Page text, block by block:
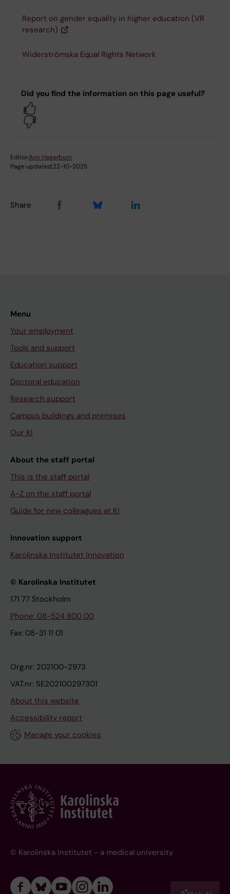
Report on gender equality in higher education (VR
research)
Widerströmska Equal Rights Network
Did you find the information on this page useful?
Editor:Ann Hagerborn
Page updated:22-10-2025
Share
Menu
Your employment
Tools and support
Education support
Doctoral education
Research support
Campus buildings and premises
Our KI
About the staff portal
This is the staff portal
A-Z on the staff portal
Guide for new colleagues at KI
Innovation support
Karolinska Institutet Innovation
© Karolinska Institutet
171 77 Stockholm
Phone: 08-524 800 00
Fax: 08-31 11 01
Org.nr: 202100-2973
VAT.nr: SE202100297301
About this website
Accessibility report
Manage your cookies
© Karolinska Institutet - a medical university